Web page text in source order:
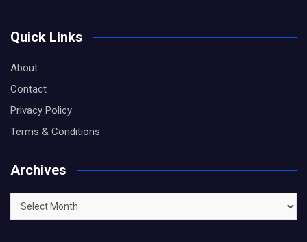
Quick Links
About
Contact
Privacy Policy
Terms & Conditions
Archives
Archives